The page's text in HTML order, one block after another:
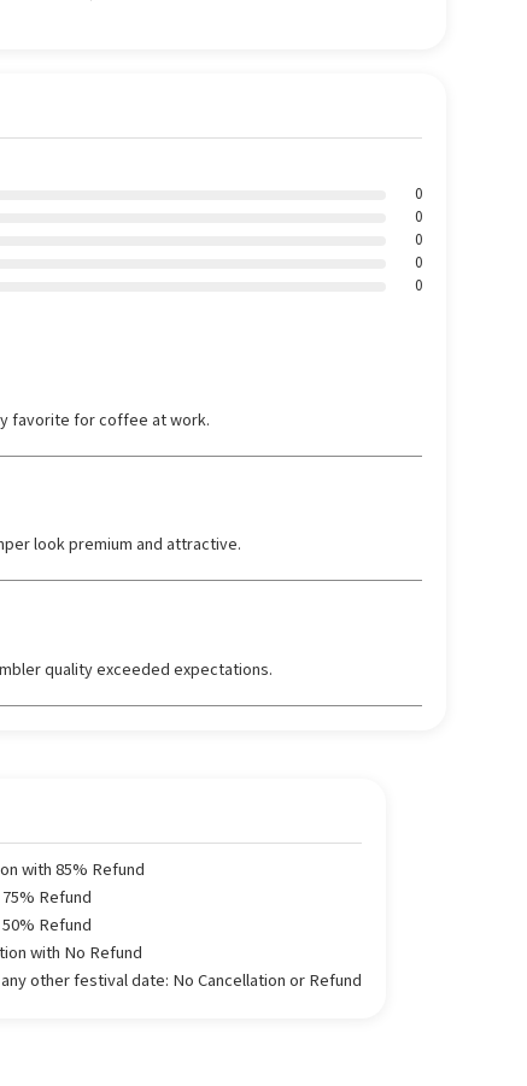
0
0
0
0
0
favorite for coffee at work.
look premium and attractive.
quality exceeded expectations.
with 85% Refund
Refund
Refund
with No Refund
other festival date: No Cancellation or Refund